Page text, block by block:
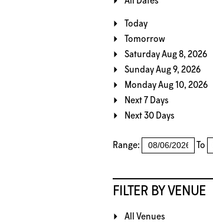
Today
Tomorrow
Saturday Aug 8, 2026
Sunday Aug 9, 2026
Monday Aug 10, 2026
Next 7 Days
Next 30 Days
Range: To
FILTER BY VENUE
All Venues